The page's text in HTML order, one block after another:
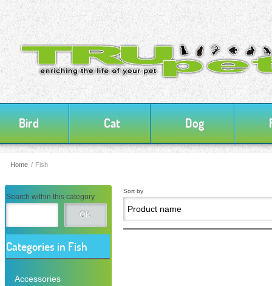
Bird Cat Dog
Home / Fish
Search within this category
OK
Categories in Fish
Accessories
Sort by